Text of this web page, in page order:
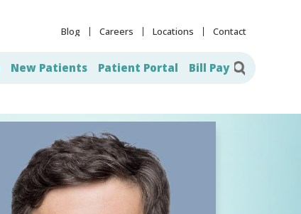
New Patients Patient Portal Bill Pay
Blog Careers Locations Contact